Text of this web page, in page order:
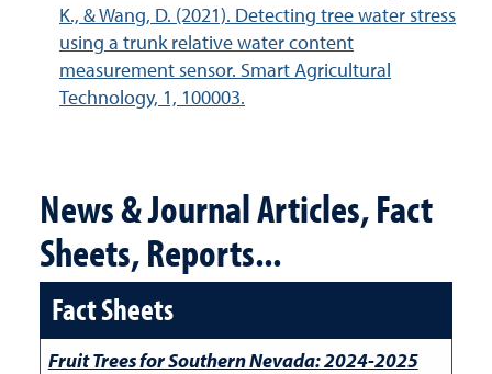
K., & Wang, D. (2021). Detecting tree water stress
using a trunk relative water content
measurement sensor. Smart Agricultural
Technology, 1, 100003.
News & Journal Articles, Fact
Sheets, Reports...
Fact Sheets
Fruit Trees for Southern Nevada: 2024-2025